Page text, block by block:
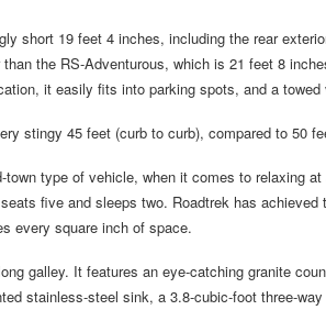
short 19 feet 4 inches, including the rear
the RS-Adventurous, which is 21 feet 8
it easily fits into parking spots, and a
stingy 45 feet (curb to curb), compared to 50
type of vehicle, when it comes to relaxing
five and sleeps two. Roadtrek has
every square inch of space.
galley. It features an eye-catching granite
stainless-steel sink, a 3.8-cubic-foot three-